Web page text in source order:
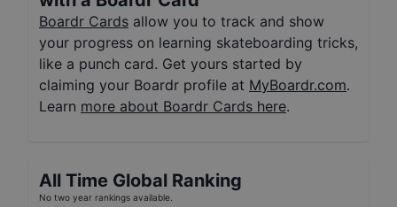
Boardr Cards allow you to track and show
your progress on learning skateboarding tricks,
like a punch card. Get yours started by
claiming your Boardr profile at MyBoardr.com.
Learn more about Boardr Cards here.
All Time Global Ranking
No two year rankings available.